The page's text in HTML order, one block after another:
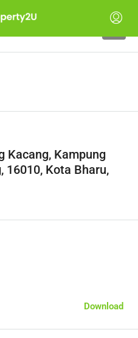
Kacang, Kampung
16010, Kota Bharu,
Download